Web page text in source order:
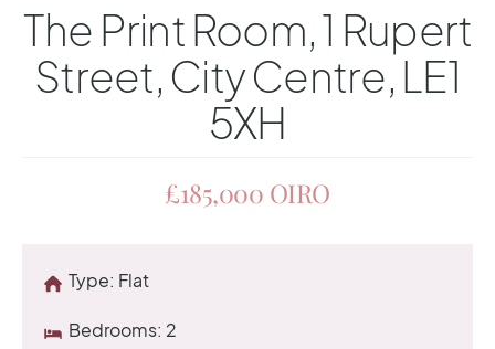
The Print Room, 1 Rupert
Street, City Centre, LE1
5XH
£185,000 OIRO
Type: Flat
Bedrooms: 2